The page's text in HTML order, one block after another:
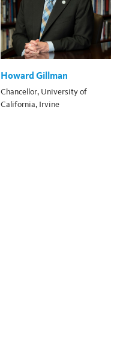
Howard Gillman
Chancellor, University of
California, Irvine